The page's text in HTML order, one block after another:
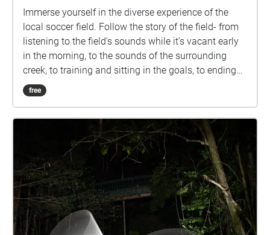
Immerse yourself in the diverse experience of the
local soccer field. Follow the story of the field- from
listening to the field's sounds while it's vacant early
in the morning, to the sounds of the surrounding
creek, to training and sitting in the goals, to ending
the experience with cheering on your team at a night
game. Actively listen to the various sounds that this
produced from the location of Jubilee Park in
Palmwoods, Queensland. The echoes sound walk
experience is located on the sports field at the
University of the Sunshine Coast, in order to enhance
the immersive experience of a sporting atmosphere.
free